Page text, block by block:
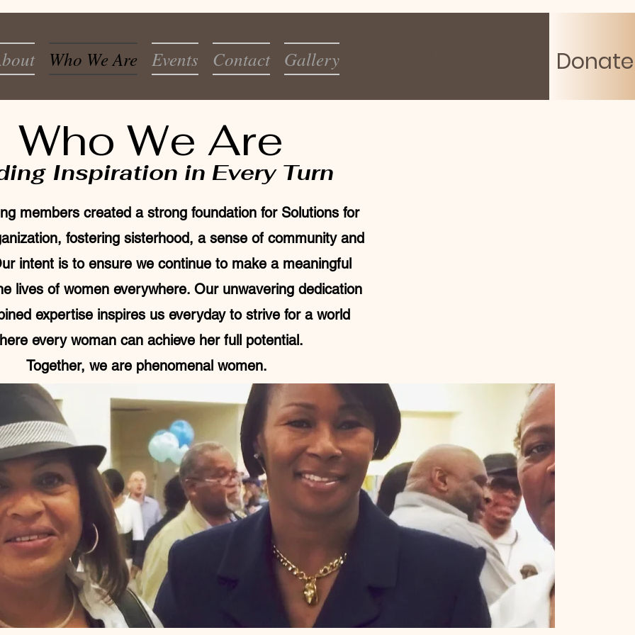
Who We Are Events Contact Gallery Donate
Who We Are
Inspiration in Every Turn
members created a strong foundation for Solutions for
fostering sisterhood, a sense of community and
intent is to ensure we continue to make a meaningful
lives of women everywhere. Our unwavering dedication
expertise inspires us everyday to strive for a world
every woman can achieve her full potential.
Together, we are phenomenal women.